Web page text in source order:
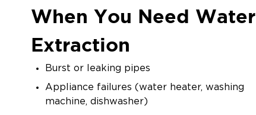
drying progress, and reposition equipment
which can damage wood materials.
levels verified by meter readings. We
When You Need Water
Extraction
Burst or leaking pipes
Appliance failures (water heater, washing
machine, dishwasher)